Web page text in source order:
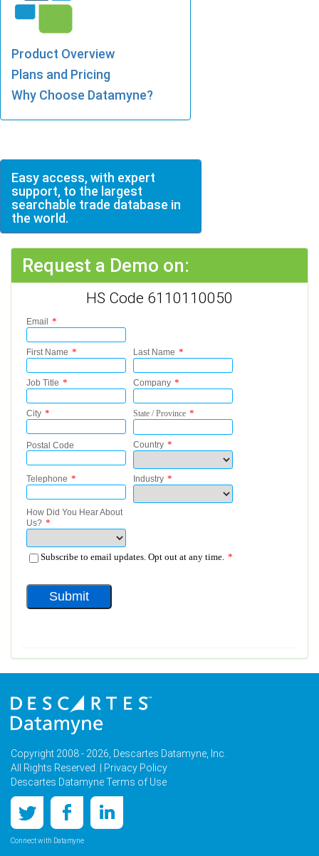
Product Overview
Plans and Pricing
Why Choose Datamyne?
Easy access, with expert
support, to the largest
searchable trade database in
the world.
Request a Demo on:
HS Code 6110110050
Copyright 2008 - 2026, Descartes Datamyne, Inc.
All Rights Reserved. |
Privacy Policy
Descartes Datamyne Terms of Use
Connect with Datamyne